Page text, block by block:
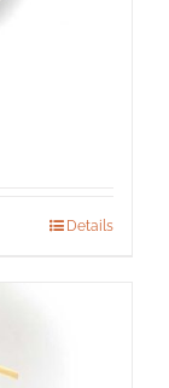
Details